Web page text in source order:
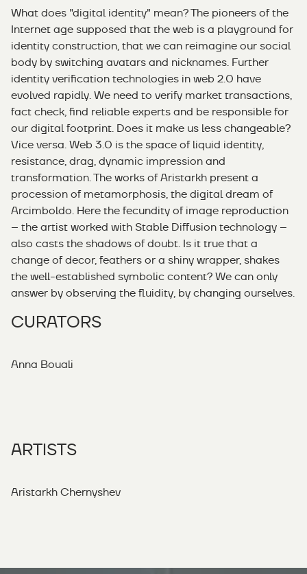
What does "digital identity" mean? The pioneers of the
Internet age supposed that the web is a playground for
identity construction, that we can reimagine our social
body by switching avatars and nicknames. Further
identity verification technologies in web 2.0 have
evolved rapidly. We need to verify market transactions,
fact check, find reliable experts and be responsible for
our digital footprint. Does it make us less changeable?
Vice versa. Web 3.0 is the space of liquid identity,
resistance, drag, dynamic impression and
transformation. The works of Aristarkh present a
procession of metamorphosis, the digital dream of
Arcimboldo. Here the fecundity of image reproduction
– the artist worked with Stable Diffusion technology –
also casts the shadows of doubt. Is it true that a
change of decor, feathers or a shiny wrapper, shakes
the well-established symbolic content? We can only
answer by observing the fluidity, by changing ourselves.
CURATORS
Anna Bouali
ARTISTS
Aristarkh Chernyshev